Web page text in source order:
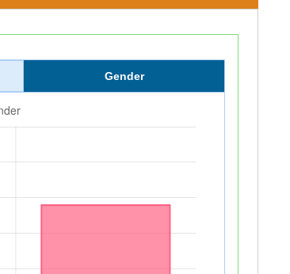
Gender